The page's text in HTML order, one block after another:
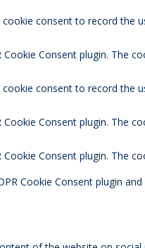
cookie consent to record the
Cookie Consent plugin. The
cookie consent to record
Cookie Consent plugin. The
Cookie Consent plugin. The
Cookie Consent plugin